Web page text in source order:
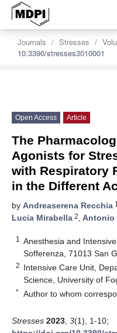
Journals Stresses
10.3390/stresses3010001
Open Access Article
The
Agonists for
with Respiratory
in the Different
by Andreaserena Recchia
Lucia Mirabella 2, Antonio
1
Anesthesia and
Sofferenza, 71013 San
2 Intensive Care Unit,
Science, University of
* Author to whom
Stresses 2023 3(1), 1-10;